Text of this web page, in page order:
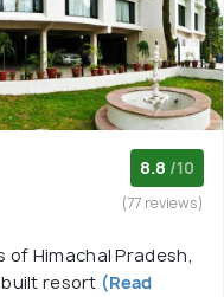
8.8 /10
(77 reviews)
of Himachal Pradesh,
resort (Read